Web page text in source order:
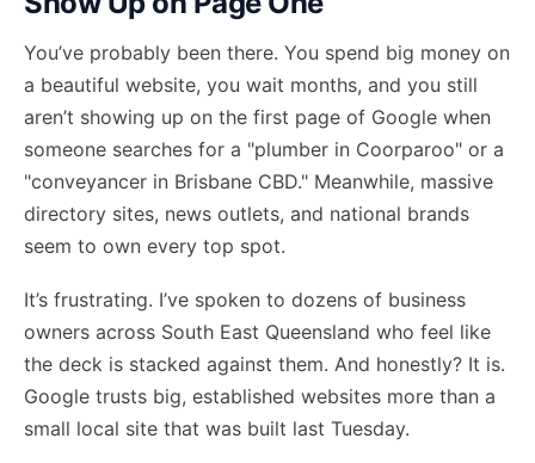
You’ve probably been there. You spend big money on
a beautiful website, you wait months, and you still
aren’t showing up on the first page of Google when
someone searches for a "plumber in Coorparoo" or a
"conveyancer in Brisbane CBD." Meanwhile, massive
directory sites, news outlets, and national brands
seem to own every top spot.
It’s frustrating. I’ve spoken to dozens of business
owners across South East Queensland who feel like
the deck is stacked against them. And honestly? It is.
Google trusts big, established websites more than a
small local site that was built last Tuesday.